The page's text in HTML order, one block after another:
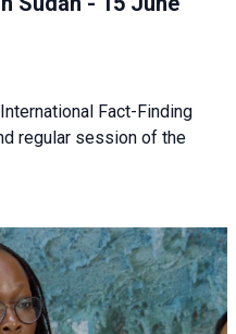
Fact-Finding
regular session of the